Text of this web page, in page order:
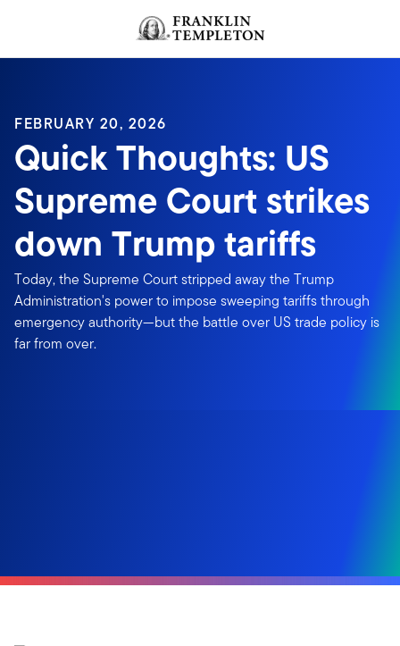
FEBRUARY 20, 2026
Quick Thoughts: US
Supreme Court strikes
down Trump tariffs
Today, the Supreme Court stripped away the Trump
Administration's power to impose sweeping tariffs through
emergency authority—but the battle over US trade policy is
far from over.